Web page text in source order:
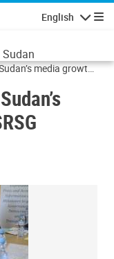
English
media growth,